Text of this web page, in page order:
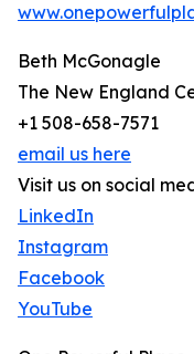
Beth McGonagle
The New England
+1 508-658-7571
email us here
Visit us on social
LinkedIn
Instagram
Facebook
YouTube